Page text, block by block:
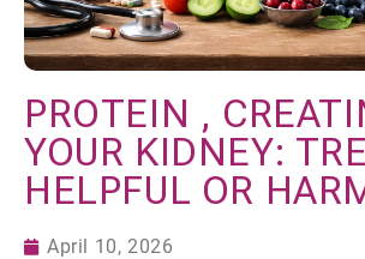
PROTEIN ,
YOUR KIDNEY:
HELPFUL OR
April 10, 2026